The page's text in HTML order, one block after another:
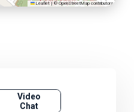
Leaflet |© OpenStreetMap contributors
Video
Chat